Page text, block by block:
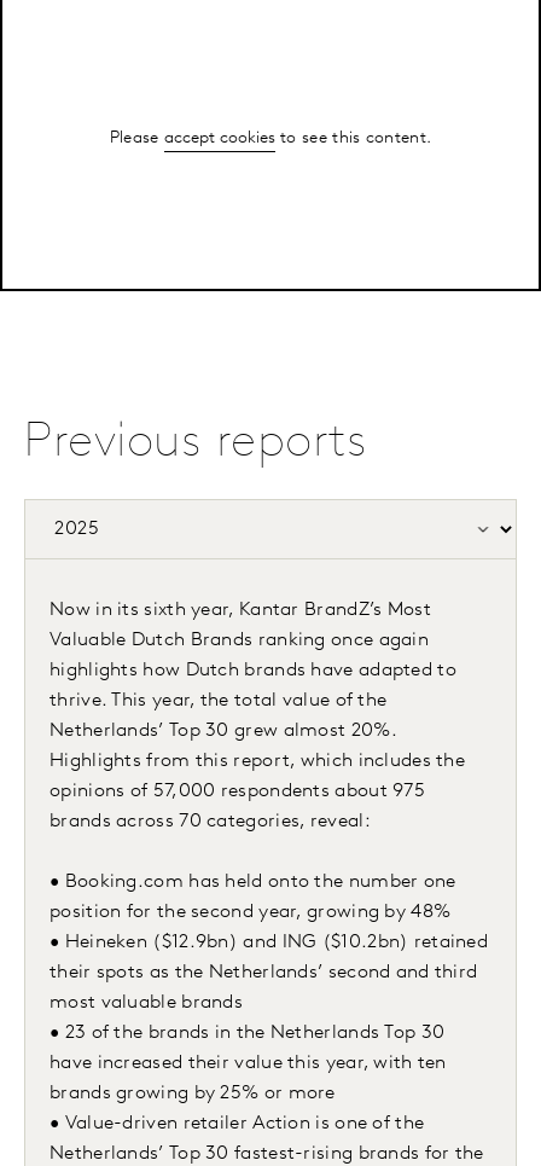
Please accept cookiesto see this content.
Previous reports
Now in its sixth year, Kantar BrandZ’s Most
Valuable Dutch Brands ranking once again
highlights how Dutch brands have adapted to
thrive. This year, the total value of the
Netherlands’ Top 30 grew almost 20%.
Highlights from this report, which includes the
opinions of 57,000 respondents about 975
brands across 70 categories, reveal:
• Booking.com has held onto the number one
position for the second year, growing by 48%
• Heineken ($12.9bn) and ING ($10.2bn) retained
their spots as the Netherlands’ second and third
most valuable brands
• 23 of the brands in the Netherlands Top 30
have increased their value this year, with ten
brands growing by 25% or more
• Value-driven retailer Action is one of the
Netherlands’ Top 30 fastest-rising brands for the